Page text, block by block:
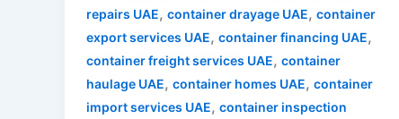
repairs UAE, container drayage UAE, container
export services UAE, container financing UAE,
container freight services UAE, container
haulage UAE, container homes UAE, container
import services UAE, container inspection